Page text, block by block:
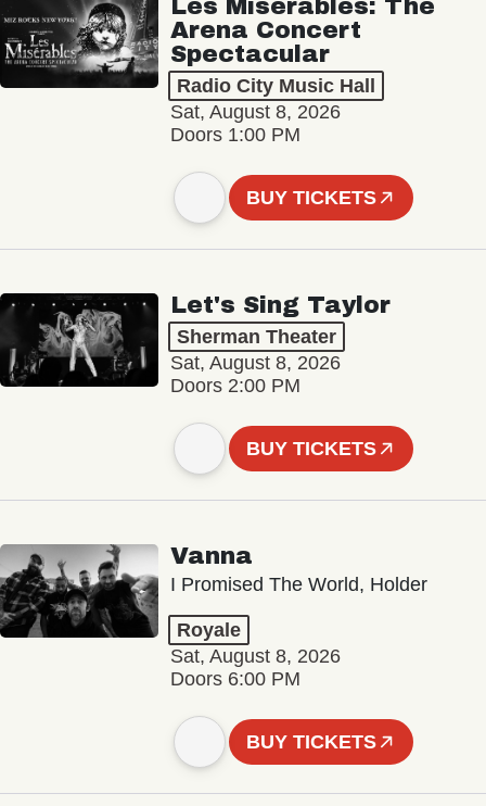
Les Misérables: The
Arena Concert
Spectacular
Radio City Music Hall
Sat, August 8, 2026
Doors 1:00 PM
BUY TICKETS
Let's Sing Taylor
Sherman Theater
Sat, August 8, 2026
Doors 2:00 PM
BUY TICKETS
Vanna
I Promised The World, Holder
Royale
Sat, August 8, 2026
Doors 6:00 PM
BUY TICKETS